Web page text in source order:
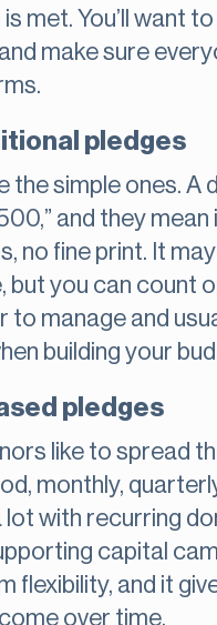
met. You’ll want
make sure
pledges
the simple ones. A
and they mean
no fine print. It
but you can count
to manage and
building your
pledges
like to spread
monthly,
lot with recurring
capital
flexibility, and it
over time.